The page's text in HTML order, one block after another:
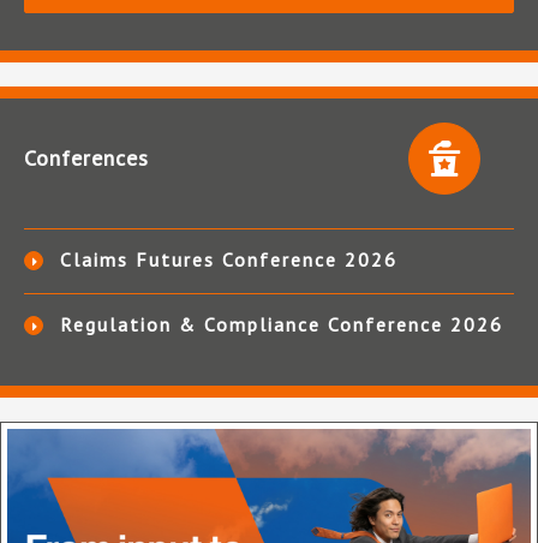
Conferences
Claims Futures Conference 2026
Regulation & Compliance Conference 2026